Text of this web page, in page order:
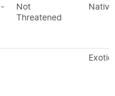
Not
Threatened
Native
Exotic